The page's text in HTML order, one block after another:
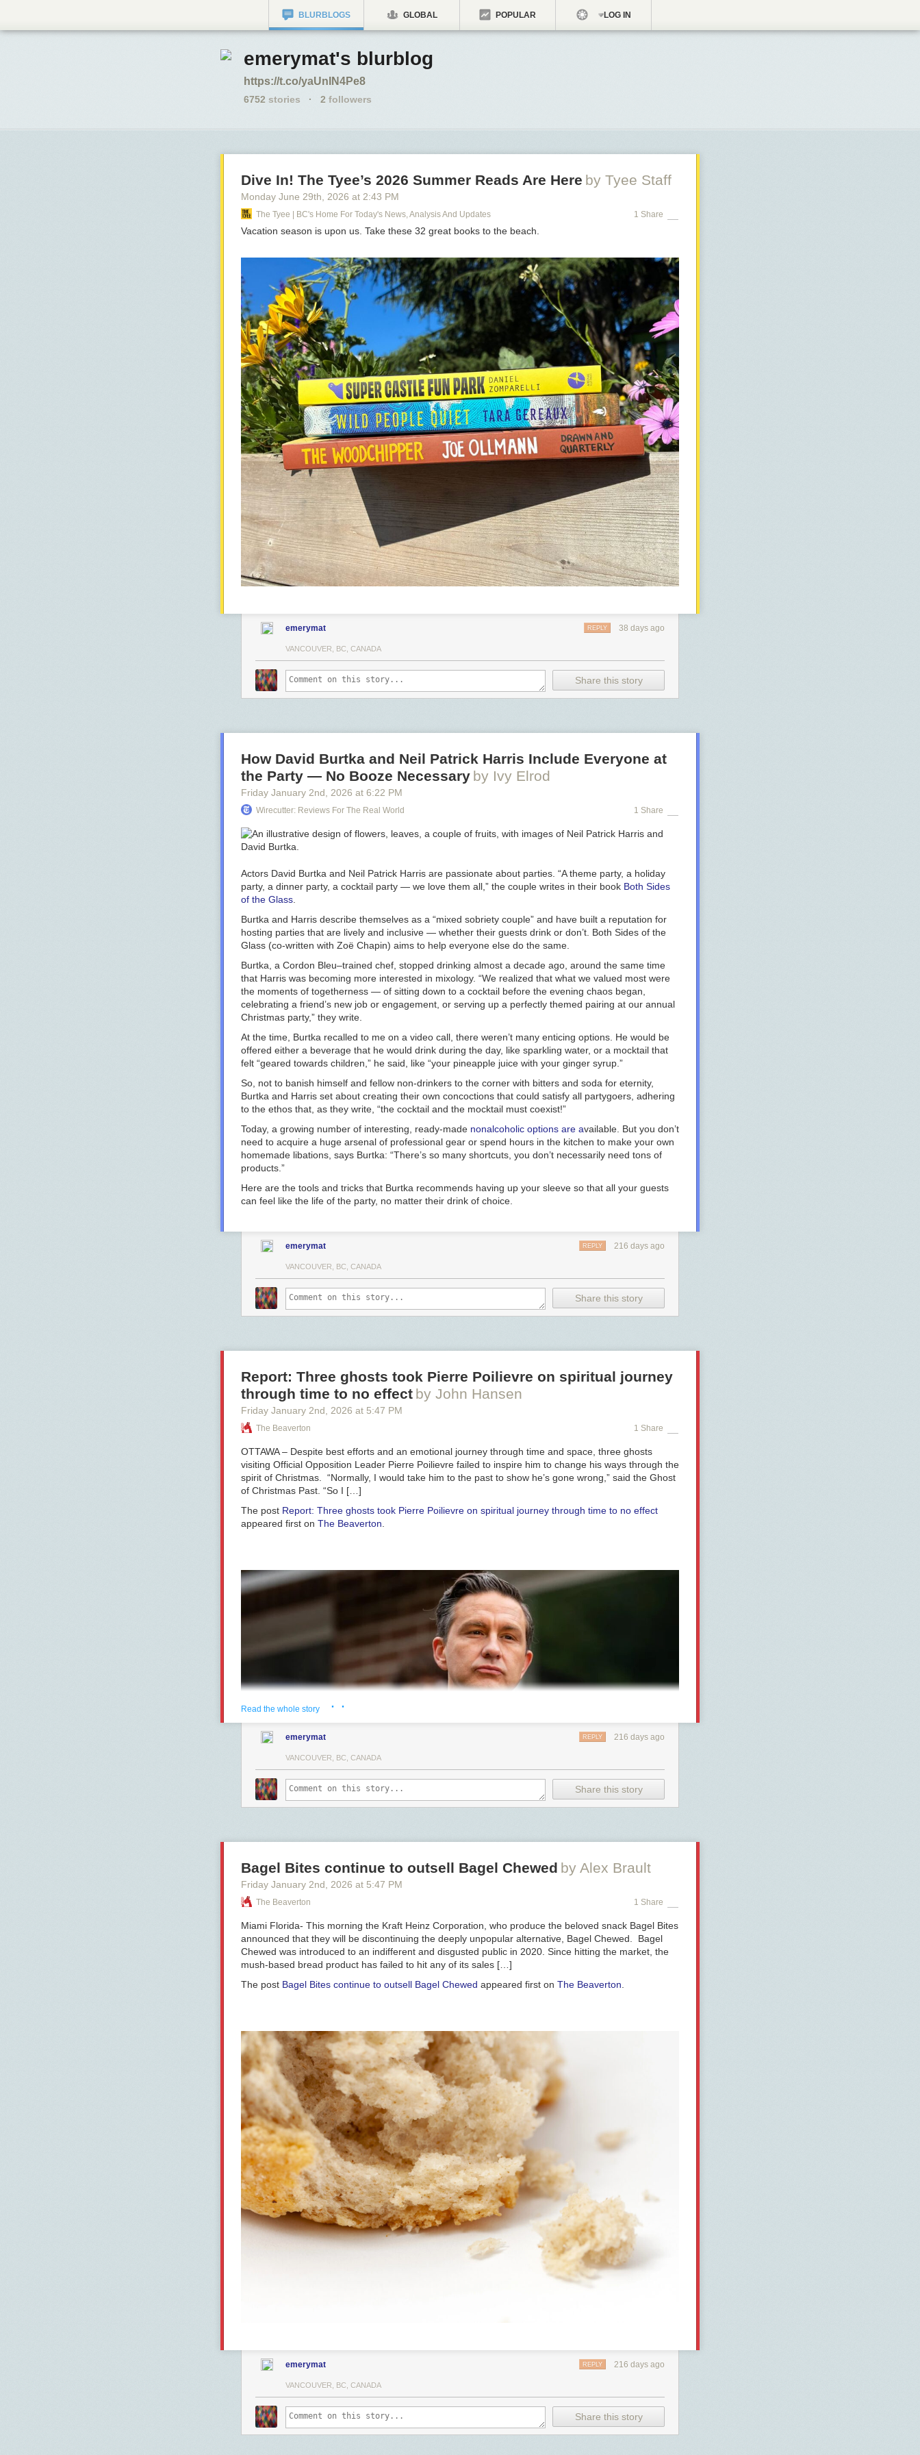
BLURBLOGS GLOBAL POPULAR LOG IN
emerymat's blurblog
https://t.co/yaUnIN4Pe8
6752 stories · 2 followers
Dive In! The Tyee’s 2026 Summer Reads Are Here by Tyee Staff
Monday June 29th , 2026 at 2:43 PM
The Tyee | BC's Home For Today's News, Analysis And Updates 1 Share
Vacation season is upon us. Take these 32 great books to the beach.
emerymat 38 days ago
REPLY
VANCOUVER, BC, CANADA
Share this story
How David Burtka and Neil Patrick Harris Include Everyone at
the Party — No Booze Necessary by Ivy Elrod
Friday January 2nd , 2026 at 6:22 PM
Wirecutter: Reviews For The Real World 1 Share
Actors David Burtka and Neil Patrick Harris are passionate about parties. “A theme party, a holiday
party, a dinner party, a cocktail party —­ we love them all,” the couple writes in their book Both Sides
of the Glass
Burtka and Harris describe themselves as a “mixed sobriety couple” and have built a reputation for
hosting parties that are lively and inclusive — whether their guests drink or don’t. Both Sides of the
Glass (co-written with Zoë Chapin) aims to help everyone else do the same.
Burtka, a Cordon Bleu–trained chef, stopped drinking almost a decade ago, around the same time
that Harris was becoming more interested in mixology. “We realized that what we valued most were
the moments of togetherness — of sitting down to a cocktail before the evening chaos began,
celebrating a friend’s new job or engagement, or serving up a perfectly themed pairing at our annual
Christmas party,” they write.
At the time, Burtka recalled to me on a video call, there weren’t many enticing options. He would be
offered either a beverage that he would drink during the day, like sparkling water, or a mocktail that
felt “geared towards children,” he said, like “your pineapple juice with your ginger syrup.”
So, not to banish himself and fellow non-drinkers to the corner with bitters and soda for eternity,
Burtka and Harris set about creating their own concoctions that could satisfy all partygoers, adhering
to the ethos that, as they write, “the cocktail and the mocktail must coexist!”
Today, a growing number of interesting, ready-made nonalcoholic options are available. But you don’t
need to acquire a huge arsenal of professional gear or spend hours in the kitchen to make your own
homemade libations, says Burtka: “There’s so many shortcuts, you don’t necessarily need tons of
products.”
Here are the tools and tricks that Burtka recommends having up your sleeve so that all your guests
can feel like the life of the party, no matter their drink of choice.
emerymat 216 days ago
REPLY
VANCOUVER, BC, CANADA
Share this story
Report: Three ghosts took Pierre Poilievre on spiritual journey
through time to no effect by John Hansen
Friday January 2nd , 2026 at 5:47 PM
The Beaverton 1 Share
OTTAWA – Despite best efforts and an emotional journey through time and space, three ghosts
visiting Official Opposition Leader Pierre Poilievre failed to inspire him to change his ways through the
spirit of Christmas. “Normally, I would take him to the past to show he’s gone wrong,” said the Ghost
of Christmas Past. “So I […]
The post Report: Three ghosts took Pierre Poilievre on spiritual journey through time to no effect
appeared first on The Beaverton
Read the whole story · ·
emerymat 216 days ago
REPLY
VANCOUVER, BC, CANADA
Share this story
Bagel Bites continue to outsell Bagel Chewed by Alex Brault
Friday January 2nd , 2026 at 5:47 PM
The Beaverton 1 Share
Miami Florida- This morning the Kraft Heinz Corporation, who produce the beloved snack Bagel Bites
announced that they will be discontinuing the deeply unpopular alternative, Bagel Chewed. Bagel
Chewed was introduced to an indifferent and disgusted public in 2020. Since hitting the market, the
mush-based bread product has failed to hit any of its sales […]
The post Bagel Bites continue to outsell Bagel Chewed appeared first on The Beaverton
emerymat 216 days ago
REPLY
VANCOUVER, BC, CANADA
Share this story